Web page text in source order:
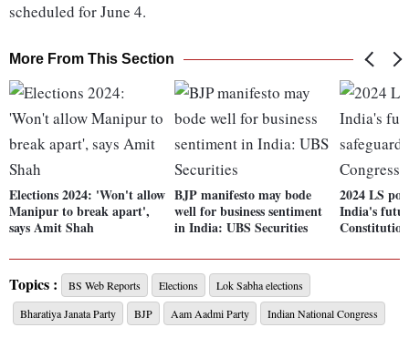
scheduled for June 4.
More From This Section
Elections 2024: 'Won't allow
Manipur to break apart',
says Amit Shah
BJP manifesto may bode
well for business sentiment
in India: UBS Securities
2024 LS
India's
Topics : BS Web Reports Elections
Lok Sabha elections
Bharatiya Janata Party
BJP Aam Aadmi Party Indian National Congress